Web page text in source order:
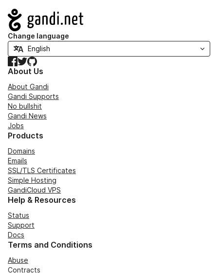
Navigation
Change language
Facebook
TwitterGitHub
About Us
About Gandi
Gandi Supports
No bullshit
Gandi News
Jobs
Products
Domains
Emails
SSL/TLS Certificates
Simple Hosting
GandiCloud VPS
Help & Resources
Status
Support
Docs
Terms and Conditions
Abuse
Contracts